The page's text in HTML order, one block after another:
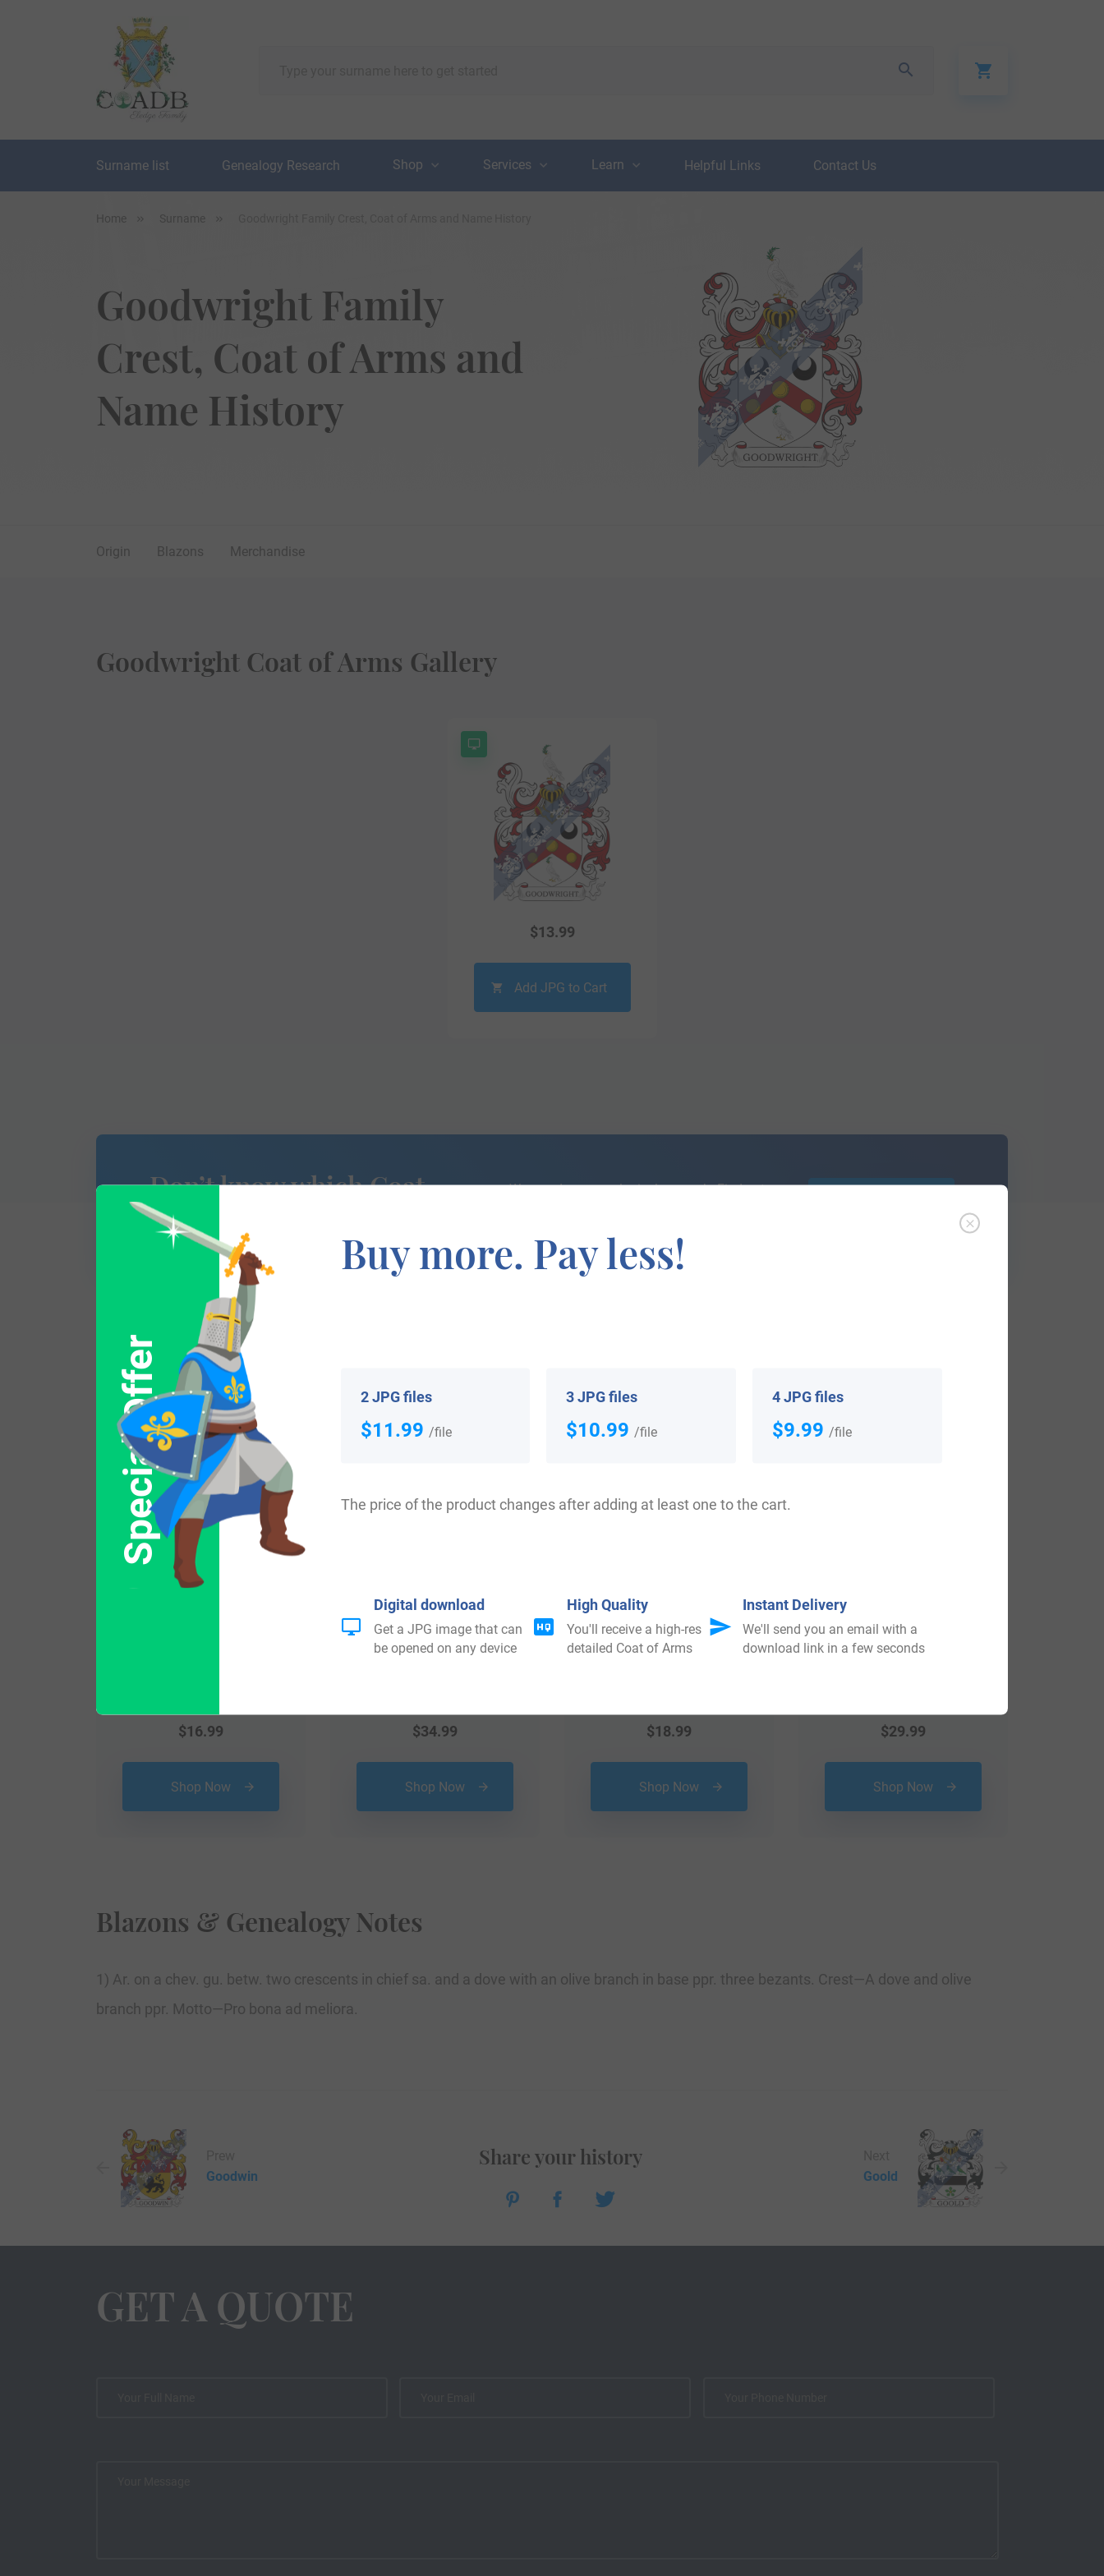
Surname list Genealogy Research Shop Services Learn Helpful Links Contact Us
Home Surname
Goodwright Family
Crest, Coat of Arms and
Name History
Origin Blazons Merchandise
Goodwright Coat of Arms Gallery
$13.99
Add JPG to Cart
Don’t know which Coat
of Arms is yours?
We can do a genealogical research. Find out
This section has not yet been completed. If you are interested in having your genealogy done, we offer an affordable
traces your lineage so you can learn more about your ancestors, where they came from, and who you are.
Popular products with your Coat of Arms
$16.99
Shop Now
$34.99
Shop Now
$18.99
Shop Now
$29.99
Shop Now
Blazons & Genealogy Notes
1) Ar. on a chev. gu. betw. two crescents in chief sa. and a dove with an olive branch in base ppr. three bezants. Crest—A dove and olive
branch ppr. Motto—Pro bona ad meliora.
Goodwin
Share your history
Goold
GET A QUOTE
Special Offer
Buy more. Pay less!
2 JPG files
$11.99 /file
3 JPG files
$10.99 /file
4 JPG files
$9.99 /file
The price of the product changes after adding at least one to the cart.
Digital download
Get a JPG image that can
be opened on any device
High Quality
You'll receive a high-res
detailed Coat of Arms
Instant Delivery
We'll send you an email with a
download link in a few seconds